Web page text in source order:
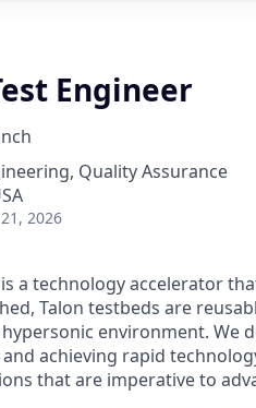
Engineer
Quality Assurance
2026
a technology accelerator
Talon testbeds are
environment. We
achieving rapid
that are imperative to